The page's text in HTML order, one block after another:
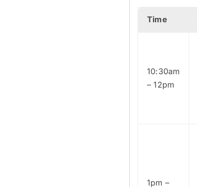
Time
10:30am
– 12pm
1pm –